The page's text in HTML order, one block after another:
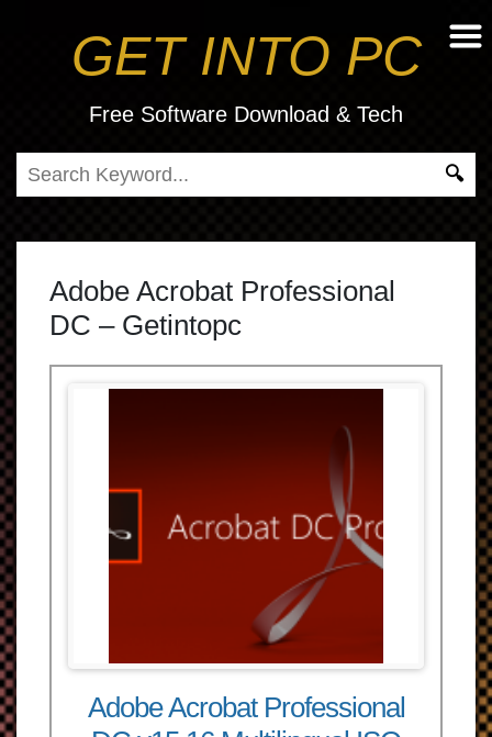
GET INTO PC
Free Software Download & Tech
Adobe Acrobat Professional
DC – Getintopc
Adobe Acrobat Professional